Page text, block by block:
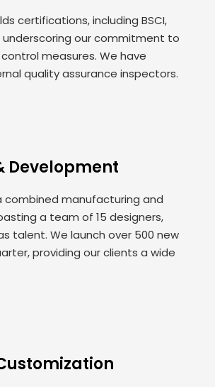
certifications, including BSCI,
underscoring our commitment to
measures. We have
quality assurance inspectors.
Development
combined manufacturing and
a team of 15 designers,
talent. We launch over 500 new
providing our clients a wide